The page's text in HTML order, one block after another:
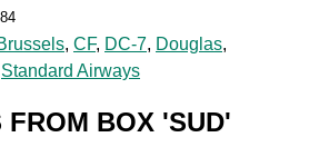
, CF, DC-7, Douglas,
Standard Airways
FROM BOX 'SUD'